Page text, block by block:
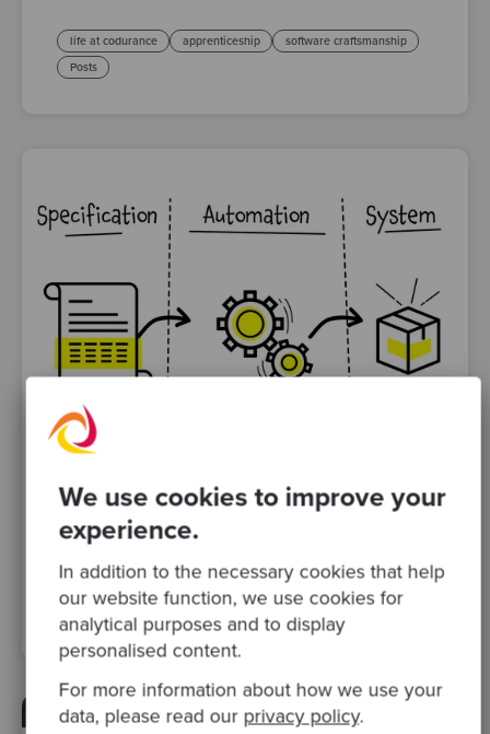
We use cookies to improve your
experience.
In addition to the necessary cookies that help
our website function, we use cookies for
analytical purposes and to display
personalised content.
For more information about how we use your
data, please read our privacy policy.
life at codurance apprenticeship
software craftsmanship
Posts
By Giulia Mantuano· 03 Apr 2017
Learning Specification By Example from